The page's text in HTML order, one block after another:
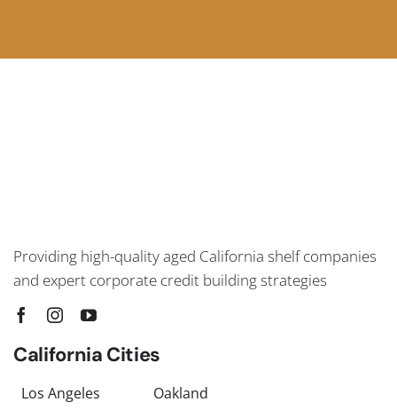
Providing high-quality aged California shelf companies
and expert corporate credit building strategies
California Cities
Los Angeles
Oakland